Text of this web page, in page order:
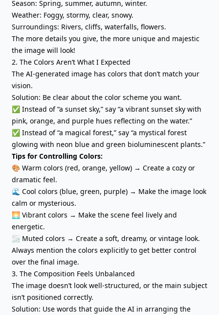
Season: Spring, summer, autumn, winter.
Weather: Foggy, stormy, clear, snowy.
Surroundings: Rivers, cliffs, waterfalls, flowers.
The more details you give, the more unique and majestic
the image will look!
2. The Colors Aren’t What I Expected
The AI-generated image has colors that don’t match your
vision.
Solution: Be clear about the color scheme you want.
✅ Instead of “a sunset sky,” say “a vibrant sunset sky with
pink, orange, and purple hues reflecting on the water.”
✅ Instead of “a magical forest,” say “a mystical forest
glowing with neon blue and green bioluminescent plants.”
Tips for Controlling Colors:
🎨 Warm colors (red, orange, yellow) → Create a cozy or
dramatic feel.
🌊 Cool colors (blue, green, purple) → Make the image look
calm or mysterious.
🌅 Vibrant colors → Make the scene feel lively and
energetic.
🌫 Muted colors → Create a soft, dreamy, or vintage look.
Always mention the colors explicitly to get better control
over the final image.
3. The Composition Feels Unbalanced
The image doesn’t look well-structured, or the main subject
isn’t positioned correctly.
Solution: Use words that guide the AI in arranging the